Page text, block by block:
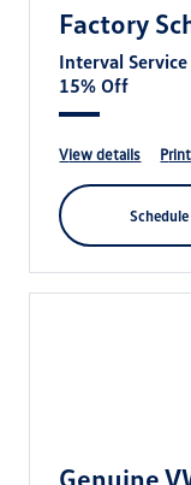
Factory
Interval Service
15% Off
view details print
schedule
Genuine